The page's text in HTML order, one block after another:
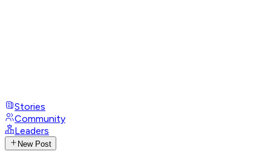
Stories
Community
Leaders
New Post